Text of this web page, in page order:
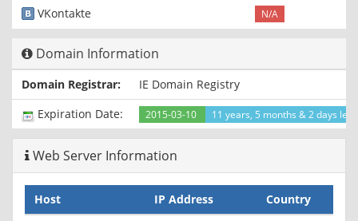
VKontakte N/A
Domain Information
Domain Registrar:
IE Domain Registry
Expiration Date:
2015-03-10 11 years, 5 months & 2 days left
Web Server Information
Host IP Address
Country